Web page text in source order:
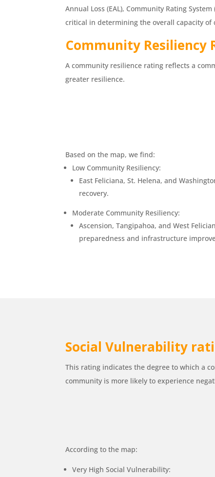
Annual Loss (EAL), Community Rating
critical in determining the overall capacity
Community Resiliency
A community resilience rating reflects a
greater resilience.
Based on the map, we find:
Low Community Resiliency:
East Feliciana, St. Helena, and
recovery.
Moderate Community Resiliency:
Ascension, Tangipahoa, and West
preparedness and infrastructure
Social Vulnerability
This rating indicates the degree to which a
community is more likely to experience
According to the map:
Very High Social Vulnerability: